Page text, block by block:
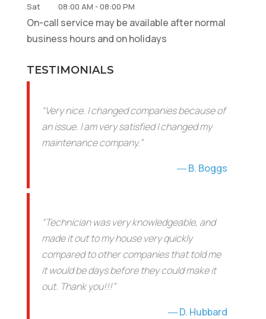
Sat
08:00 AM -08:00 PM
On-call service may be available after normal
business hours and on holidays
TESTIMONIALS
“Very nice. I changed companies because of
an issue. I am very satisfied I changed my
maintenance company.”
B. Boggs
“Technician was very knowledgeable, and
made it out to my house very quickly
compared to other companies that told me
it would be days before they could make it
out. Thank you!!!”
D. Hubbard